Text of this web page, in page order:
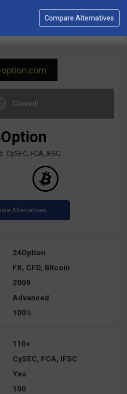
Closed!
CySEC, FCA, IFSC
24Option
FX, CFD, Bitcoin
2009
Advanced
100%
110+
CySEC, FCA, IFSC
Yes
100